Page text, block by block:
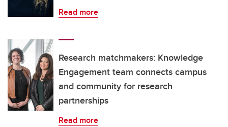
Read more
Research matchmakers: Knowledge
Engagement team connects campus
and community for research
partnerships
Read more